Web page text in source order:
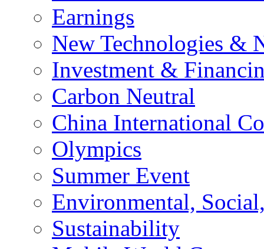
Earnings
New Technologies &
Investment &
Carbon Neutral
China International
Olympics
Summer Event
Environmental,
Sustainability